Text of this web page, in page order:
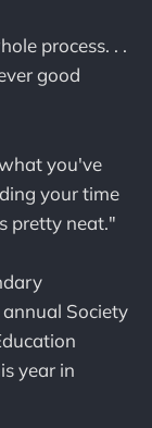
process. . .
good
you've
your time
pretty neat."
Society
year in